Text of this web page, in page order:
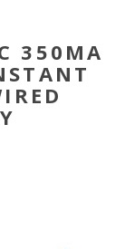
350MA